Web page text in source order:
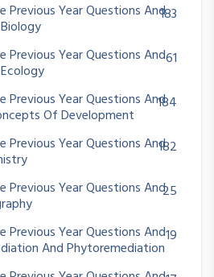
Previous Year Questions And183
Previous Year Questions And61
Previous Year Questions And
Of Development
184
Previous Year Questions And182
Previous Year Questions And25
Previous Year Questions And
And Phytoremediation
19